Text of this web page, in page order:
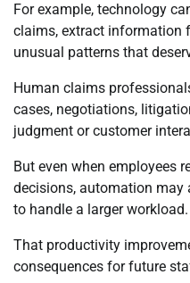
For example, technology
claims, extract information
unusual patterns that
Human claims
cases, negotiations,
judgment or customer
But even when employees
decisions, automation may
to handle a larger workload.
That productivity
consequences for future